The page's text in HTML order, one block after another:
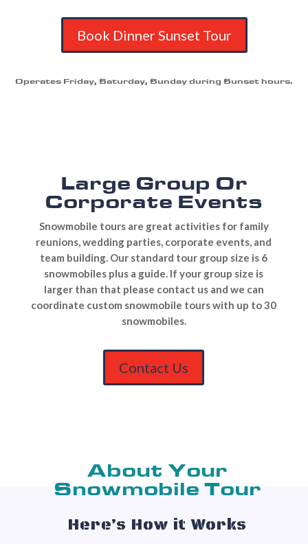
Book Dinner Sunset Tour
Operates Friday, Saturday, Sunday during Sunset hours.
Large Group Or
Corporate Events
Snowmobile tours are great activities for family
reunions, wedding parties, corporate events, and
team building. Our standard tour group size is 6
snowmobiles plus a guide. If your group size is
larger than that please contact us and we can
coordinate custom snowmobile tours with up to 30
snowmobiles.
Contact Us
About Your
Snowmobile Tour
Here’s How it Works